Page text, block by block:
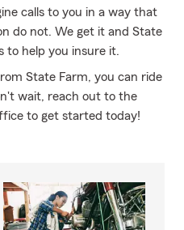
calls to you in a way that
do not. We get it and State
to help you insure it.
State Farm, you can ride
wait, reach out to the
to get started today!